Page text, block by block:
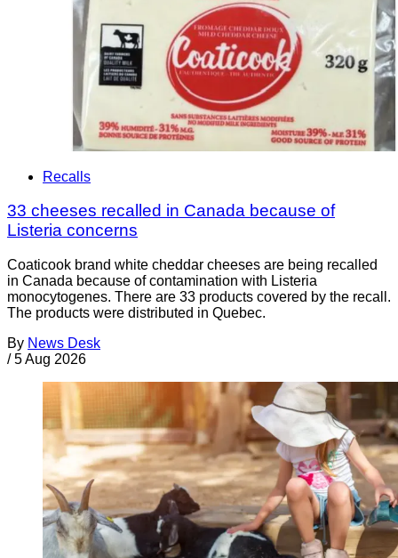
Recalls
33 cheeses recalled in Canada because of
Listeria concerns
Coaticook brand white cheddar cheeses are being recalled
in Canada because of contamination with Listeria
monocytogenes. There are 33 products covered by the recall.
The products were distributed in Quebec.
By News Desk
/ 5 Aug 2026